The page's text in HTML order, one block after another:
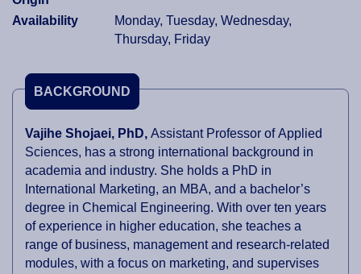
Availability
Monday, Tuesday, Wednesday,
Thursday, Friday
BACKGROUND
Vajihe Shojaei, PhD, Assistant Professor of Applied
Sciences, has a strong international background in
academia and industry. She holds a PhD in
International Marketing, an MBA, and a bachelor’s
degree in Chemical Engineering. With over ten years
of experience in higher education, she teaches a
range of business, management and research-related
modules, with a focus on marketing, and supervises